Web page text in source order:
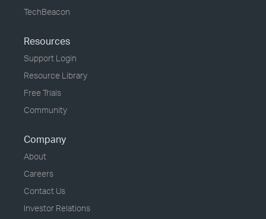
TechBeacon
Resources
Support Login
Resource Library
Free Trials
Community
Company
About
Careers
Contact Us
Investor Relations